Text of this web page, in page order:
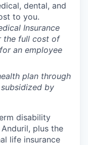
dental, and
to you.
Insurance
the full cost of
an employee
plan through
subsidized by
disability
plus the
life insurance